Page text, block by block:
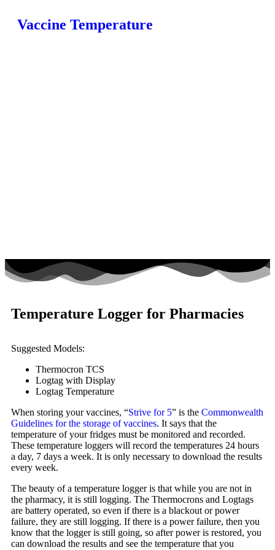
Vaccine Temperature
Temperature Logger for Pharmacies
Suggested Models:
Thermocron TCS
Logtag with Display
Logtag Temperature
When storing your vaccines, “Strive for 5” is the Commonwealth
Guidelines for the storage of vaccines. It says that the
temperature of your fridges must be monitored and recorded.
These temperature loggers will record the temperatures 24 hours
a day, 7 days a week. It is only necessary to download the results
every week.
The beauty of a temperature logger is that while you are not in
the pharmacy, it is still logging. The Thermocrons and Logtags
are battery operated, so even if there is a blackout or power
failure, they are still logging. If there is a power failure, then you
know that the logger is still going, so after power is restored, you
can download the results and see the temperature that you